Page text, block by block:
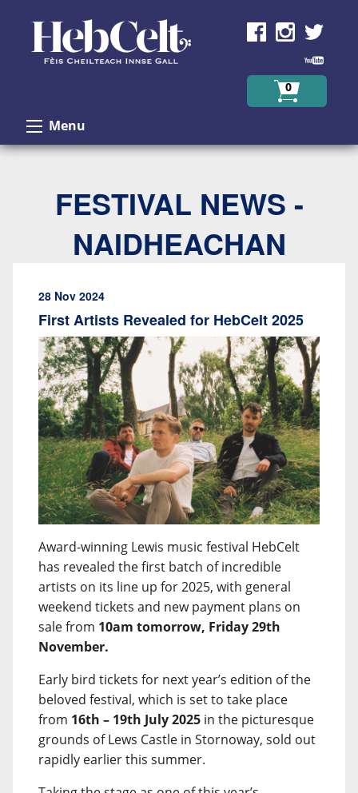
0
Menu
FESTIVAL NEWS -
NAIDHEACHAN
28 Nov 2024
First Artists Revealed for HebCelt 2025
Award-winning Lewis music festival HebCelt
has revealed the first batch of incredible
artists on its line up for 2025, with general
weekend tickets and new payment plans on
sale from 10am tomorrow, Friday 29th
November.
Early bird tickets for next year’s edition of the
beloved festival, which is set to take place
from 16th – 19th July 2025 in the picturesque
grounds of Lews Castle in Stornoway, sold out
rapidly earlier this summer.